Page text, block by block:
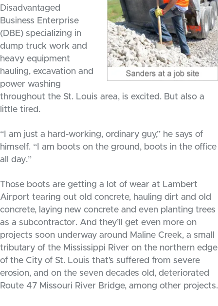
Disadvantaged
Business Enterprise
(DBE) specializing in
dump truck work and
heavy equipment
hauling, excavation and
power washing
throughout the St. Louis area, is excited. But also a
little tired.
“I am just a hard-working, ordinary guy,” he says of
himself. “I am boots on the ground, boots in the office
all day.”
Those boots are getting a lot of wear at Lambert
Airport tearing out old concrete, hauling dirt and old
concrete, laying new concrete and even planting trees
as a subcontractor. And they’ll get even more on
projects soon underway around Maline Creek, a small
tributary of the Mississippi River on the northern edge
of the City of St. Louis that’s suffered from severe
erosion, and on the seven decades old, deteriorated
Route 47 Missouri River Bridge, among other projects.